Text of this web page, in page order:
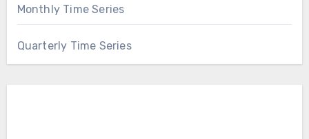
Monthly Time Series
Quarterly Time Series